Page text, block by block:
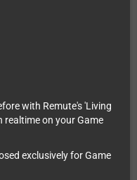
with Remute's 'Living
realtime on your Game
exclusively for Game